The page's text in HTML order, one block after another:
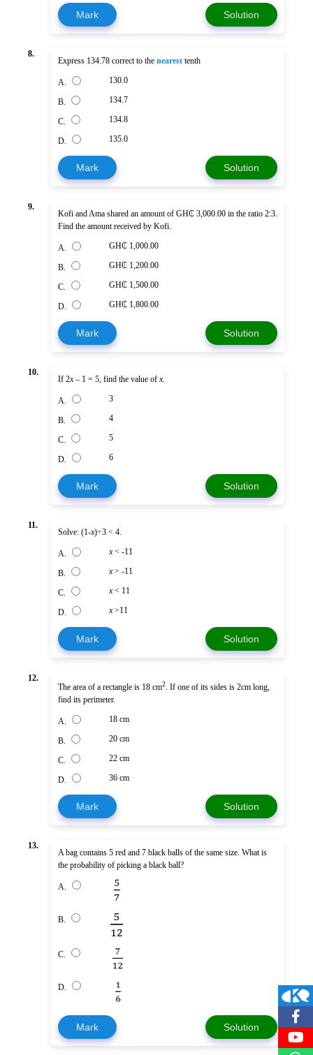
Mark Solution
8.
Express 134.78 correct to the nearest tenth
A. 130.0
B. 134.7
C. 134.8
D. 135.0
Mark Solution
9.
Kofi and Ama shared an amount of GH₵ 3,000.00 in the ratio 2:3.
Find the amount received by Kofi.
A. GH₵ 1,000.00
B. GH₵ 1,200.00
C. GH₵ 1,500.00
D. GH₵ 1,800.00
Mark Solution
10.
If 2x– 1 = 5, find the value of x.
A. 3
B. 4
C. 5
D. 6
Mark Solution
11.
Solve: (1-x)÷3 < 4.
A. x< -11
B. x> -11
C. x< 11
D. x>11
Mark Solution
12.
The area of a rectangle is 18 cm2 . If one of its sides is 2cm long,
find its perimeter.
A. 18 cm
B. 20 cm
C. 22 cm
D. 36 cm
Mark Solution
13.
A bag contains 5 red and 7 black balls of the same size. What is
the probability of picking a black ball?
A.
B.
C.
D.
Mark Solution